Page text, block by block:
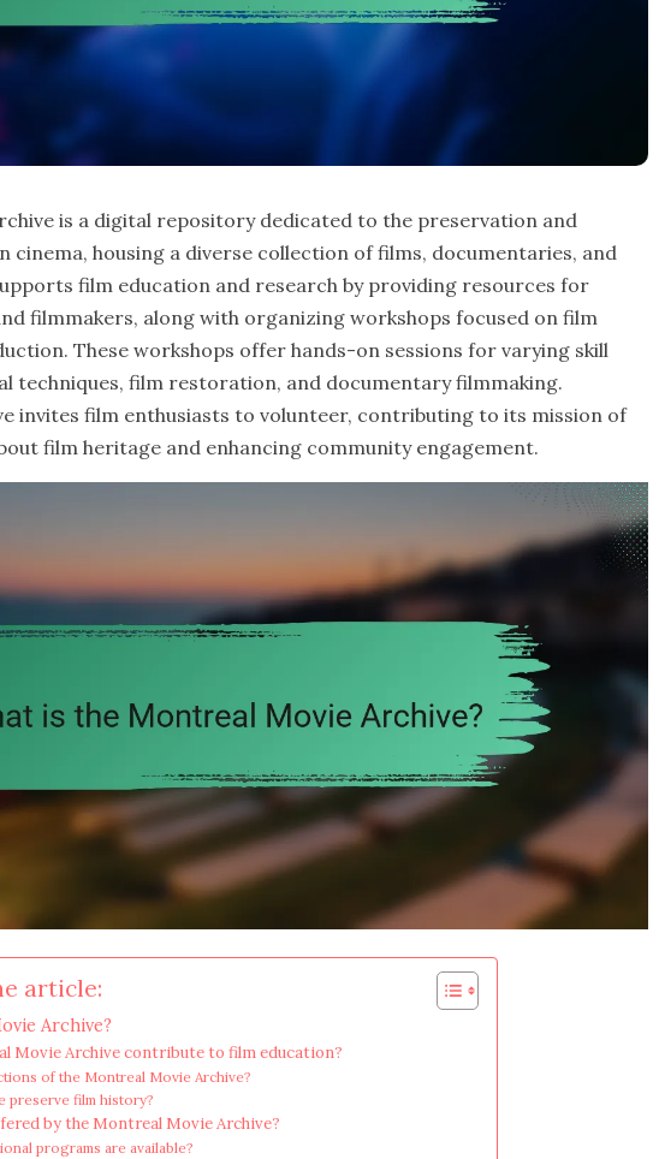
is a digital repository dedicated to the preservation and
cinema, housing a diverse collection of films, documentaries, and
film education and research by providing resources for
filmmakers, along with organizing workshops focused on film
These workshops offer hands-on sessions for varying skill
techniques, film restoration, and documentary filmmaking.
invites film enthusiasts to volunteer, contributing to its mission of
film heritage and enhancing community engagement.
article:
Archive?
Movie Archive contribute to film education?
of the Montreal Movie Archive?
preserve film history?
by the Montreal Movie Archive?
programs are available?